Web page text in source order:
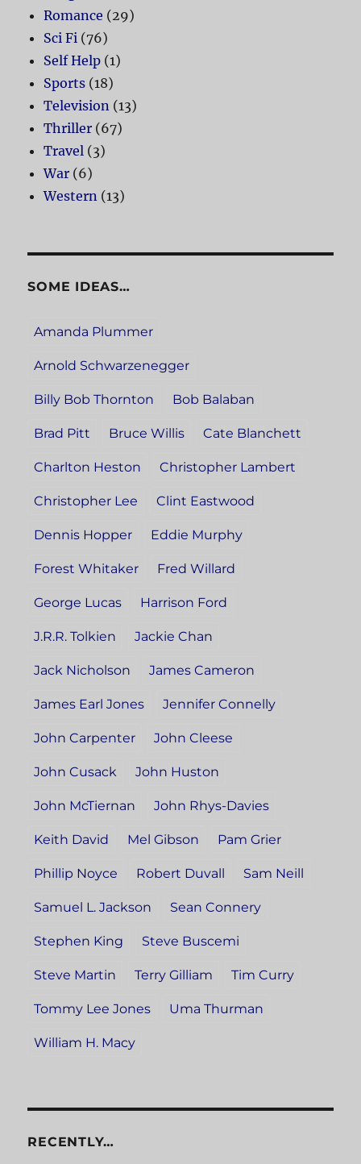
Romance (29)
Sci Fi (76)
Self Help (1)
Sports (18)
Television (13)
Thriller (67)
Travel (3)
War (6)
Western (13)
SOME IDEAS…
Amanda Plummer
Arnold Schwarzenegger
Billy Bob Thornton Bob Balaban
Brad Pitt Bruce Willis Cate Blanchett
Charlton Heston Christopher Lambert
Christopher Lee Clint Eastwood
Dennis Hopper Eddie Murphy
Forest Whitaker Fred Willard
George Lucas Harrison Ford
J.R.R. Tolkien Jackie Chan
Jack Nicholson James Cameron
James Earl Jones Jennifer Connelly
John Carpenter John Cleese
John Cusack John Huston
John McTiernan John Rhys-Davies
Keith David Mel Gibson Pam Grier
Phillip Noyce Robert Duvall Sam Neill
Samuel L. Jackson Sean Connery
Stephen King Steve Buscemi
Steve Martin Terry Gilliam Tim Curry
Tommy Lee Jones Uma Thurman
William H. Macy
RECENTLY…